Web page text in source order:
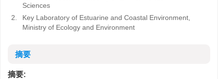
Sciences
2.
Key Laboratory of Estuarine and Coastal Environment,
Ministry of Ecology and Environment
摘要
摘要: